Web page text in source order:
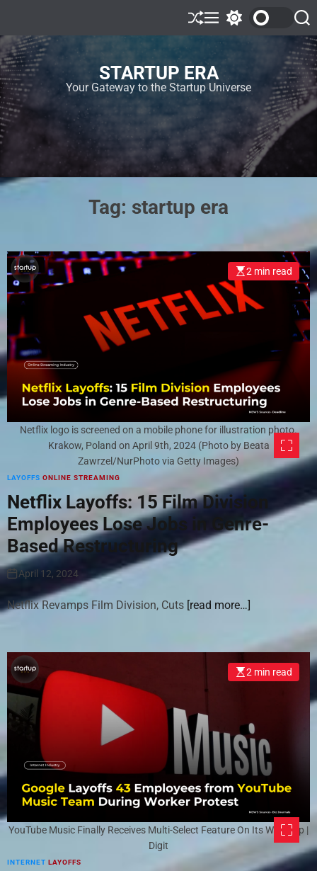
STARTUP ERA
Your Gateway to the Startup Universe
Tag: startup era
Netflix logo is screened on a mobile phone for illustration photo.
Krakow, Poland on April 9th, 2024 (Photo by Beata
Zawrzel/NurPhoto via Getty Images)
2 min read
LAYOFFS ONLINE STREAMING
Netflix Layoffs: 15 Film Division
Employees Lose Jobs in Genre-
Based Restructuring
April 12, 2024
Netflix Revamps Film Division, Cuts [read more…]
YouTube Music Finally Receives Multi-Select Feature On Its Web App |
Digit
2 min read
INTERNET LAYOFFS